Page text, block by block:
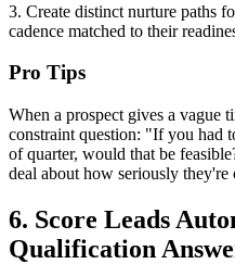
3. Create distinct nurture paths
cadence matched to their
Pro Tips
When a prospect gives a vague
constraint question: "If you had
of quarter, would that be
deal about how seriously
6. Score Leads
Qualification